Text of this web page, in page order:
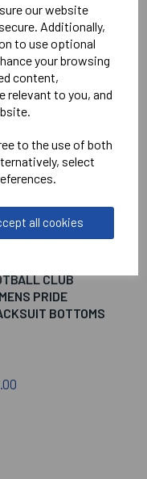
our website
Additionally,
to use optional
your browsing
content,
relevant to you, and
to the use of both
select
all cookies
MINORS
CLUB
WOMENS
II SHORT
CLUB
PRIDE
BOTTOMS